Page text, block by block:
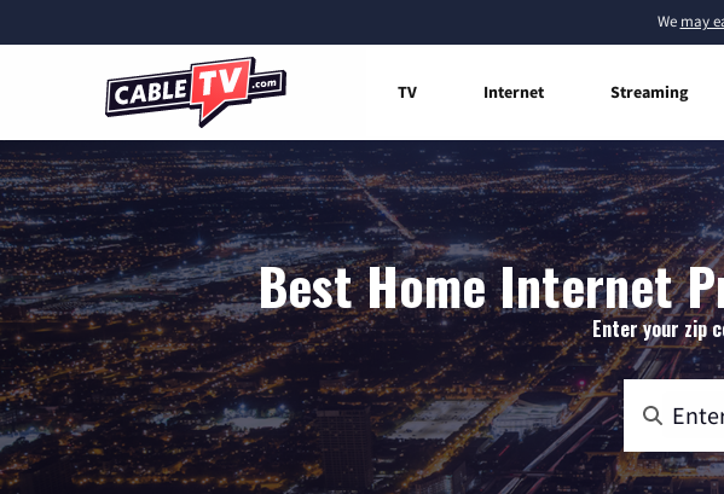
We may
TV Internet Streaming
Best Home Internet
Enter your zip